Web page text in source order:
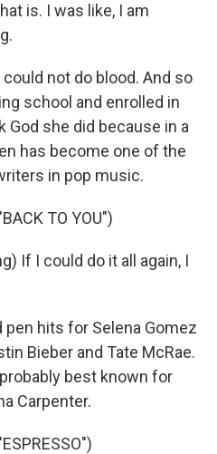
is. I was like, I am
not do blood. And so
school and enrolled in
God she did because in a
has become one of the
in pop music.
TO YOU")
If I could do it all again, I
pen hits for Selena Gomez
Bieber and Tate McRae.
best known for
Carpenter.